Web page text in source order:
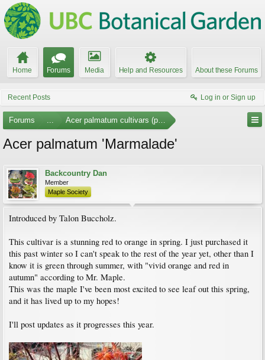
Home Forums Media Help and Resources About these Forums
Recent Posts Log in or Sign up
Forums ... Acer palmatum cultivars (photos)
Acer palmatum 'Marmalade'
Backcountry Dan
Member
Maple Society
Introduced by Talon Buccholz.
This cultivar is a stunning red to orange in spring. I just purchased it
this past winter so I can't speak to the rest of the year yet, other than I
know it is green through summer, with "vivid orange and red in
autumn" according to Mr. Maple.
This was the maple I've been most excited to see leaf out this spring,
and it has lived up to my hopes!
I'll post updates as it progresses this year.